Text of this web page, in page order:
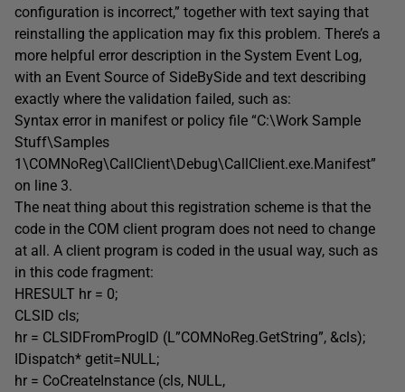
configuration is incorrect,” together with text saying that
reinstalling the application may fix this problem. There’s a
more helpful error description in the System Event Log,
with an Event Source of SideBySide and text describing
exactly where the validation failed, such as:
Syntax error in manifest or policy file “C:\Work Sample
Stuff\Samples
1\COMNoReg\CallClient\Debug\CallClient.exe.Manifest”
on line 3.
The neat thing about this registration scheme is that the
code in the COM client program does not need to change
at all. A client program is coded in the usual way, such as
in this code fragment:
HRESULT hr = 0;
CLSID cls;
hr = CLSIDFromProgID (L”COMNoReg.GetString”, &cls);
IDispatch* getit=NULL;
hr = CoCreateInstance (cls, NULL,